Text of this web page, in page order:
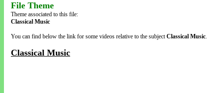
File Theme
Theme associated to this file:
Classical Music
You can find below the link for some videos relative to the subjectClassical Music.
Classical Music